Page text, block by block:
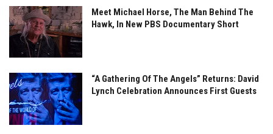
Meet Michael Horse, The Man Behind The
Hawk, In New PBS Documentary Short
“A Gathering Of The Angels” Returns: David
Lynch Celebration Announces First Guests